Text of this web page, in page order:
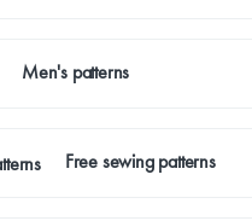
Men's patterns
Free sewing patterns